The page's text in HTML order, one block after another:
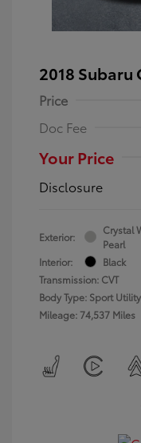
2018 Subaru
Price
Doc Fee
Your Price
Disclosure
Exterior:
Crystal
Pearl
Interior:
Black
Transmission: CVT
Body Type: Sport Utility
Mileage: 74,537 Miles